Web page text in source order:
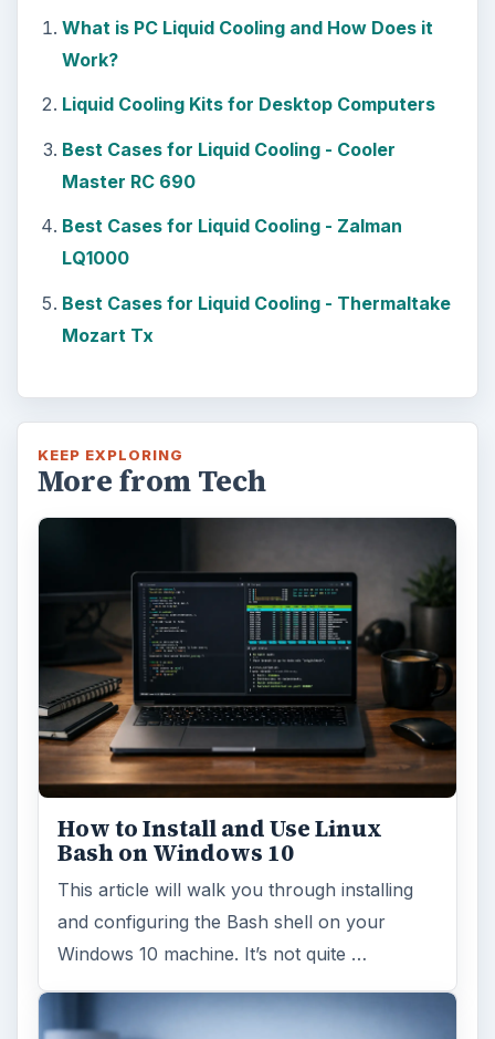
What is PC Liquid Cooling and How Does it
Work?
Liquid Cooling Kits for Desktop Computers
Best Cases for Liquid Cooling - Cooler
Master RC 690
Best Cases for Liquid Cooling - Zalman
LQ1000
Best Cases for Liquid Cooling - Thermaltake
Mozart Tx
KEEP EXPLORING
More from Tech
How to Install and Use Linux
Bash on Windows 10
This article will walk you through installing
and configuring the Bash shell on your
Windows 10 machine. It’s not quite …